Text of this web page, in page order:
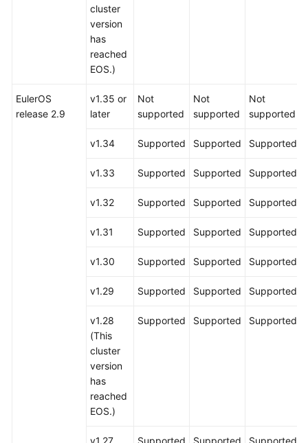
cluster
version
has
reached
EOS.)
EulerOS
release 2.9
v1.35 or
later
Not
supported
Not
supported
Not
supported
v1.34 Supported Supported Supported
v1.33 Supported Supported Supported
v1.32 Supported Supported Supported
v1.31 Supported Supported Supported
v1.30 Supported Supported Supported
v1.29 Supported Supported Supported
v1.28
(This
cluster
version
has
reached
EOS.)
Supported Supported Supported
v1.27 Supported Supported Supported